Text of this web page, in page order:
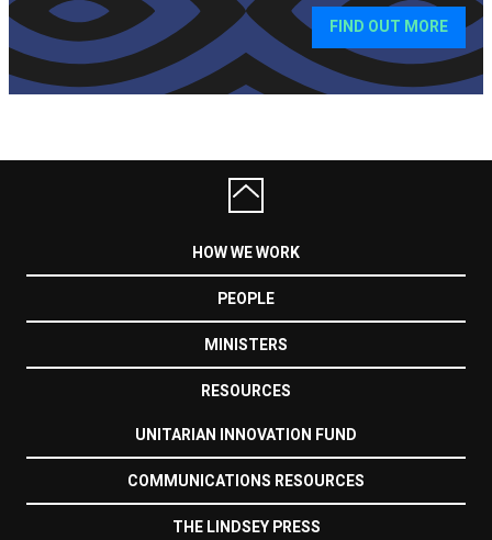
FIND OUT MORE
HOW WE WORK
PEOPLE
MINISTERS
RESOURCES
UNITARIAN INNOVATION FUND
COMMUNICATIONS RESOURCES
THE LINDSEY PRESS